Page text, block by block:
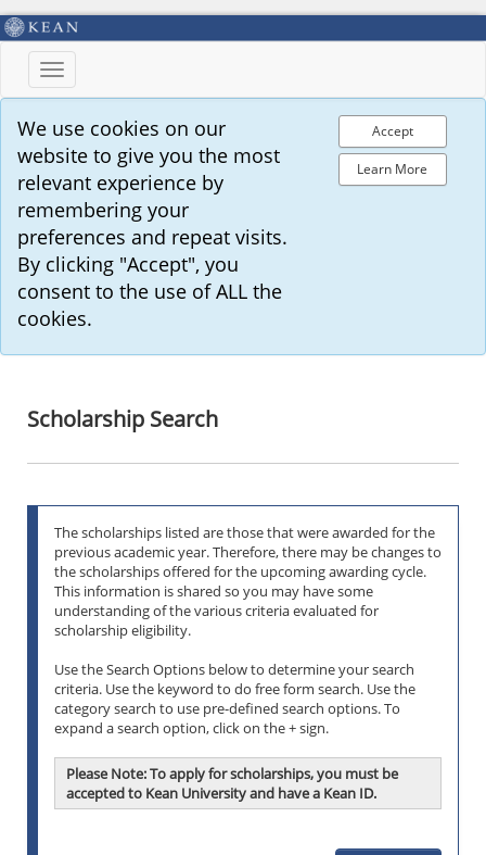
Toggle
navigation
We use cookies on our
website to give you the most
relevant experience by
remembering your
preferences and repeat visits.
By clicking "Accept", you
consent to the use of ALL the
cookies.
Accept
Learn More
Scholarship Search
The scholarships listed are those that were awarded for the
previous academic year. Therefore, there may be changes to
the scholarships offered for the upcoming awarding cycle.
This information is shared so you may have some
understanding of the various criteria evaluated for
scholarship eligibility.
Use the Search Options below to determine your search
criteria. Use the keyword to do free form search. Use the
category search to use pre-defined search options. To
expand a search option, click on the + sign.
Please Note: To apply for scholarships, you must be
accepted to Kean University and have a Kean ID.